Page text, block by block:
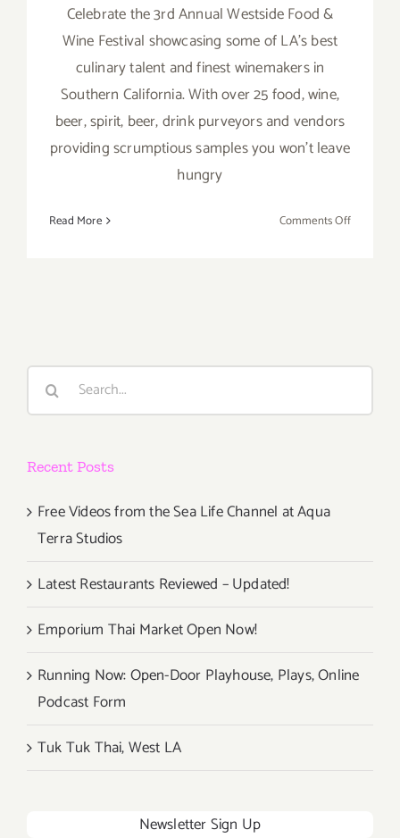
Celebrate the 3rd Annual Westside Food &
Wine Festival showcasing some of LA's best
culinary talent and finest winemakers in
Southern California. With over 25 food, wine,
beer, spirit, beer, drink purveyors and vendors
providing scrumptious samples you won't leave
hungry
Read More Comments Offon
Los
Search
Recent Posts
Free Videos from the Sea Life Channel at Aqua
Terra Studios
Latest Restaurants Reviewed – Updated!
Emporium Thai Market Open Now!
Running Now: Open-Door Playhouse, Plays, Online
Podcast Form
Tuk Tuk Thai, West LA
Newsletter Sign Up